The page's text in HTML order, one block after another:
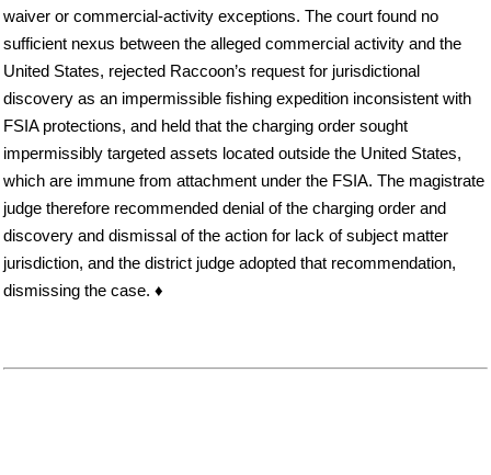
waiver or commercial-activity exceptions. The court found no
sufficient nexus between the alleged commercial activity and the
United States, rejected Raccoon’s request for jurisdictional
discovery as an impermissible fishing expedition inconsistent with
FSIA protections, and held that the charging order sought
impermissibly targeted assets located outside the United States,
which are immune from attachment under the FSIA. The magistrate
judge therefore recommended denial of the charging order and
discovery and dismissal of the action for lack of subject matter
jurisdiction, and the district judge adopted that recommendation,
dismissing the case. ♦